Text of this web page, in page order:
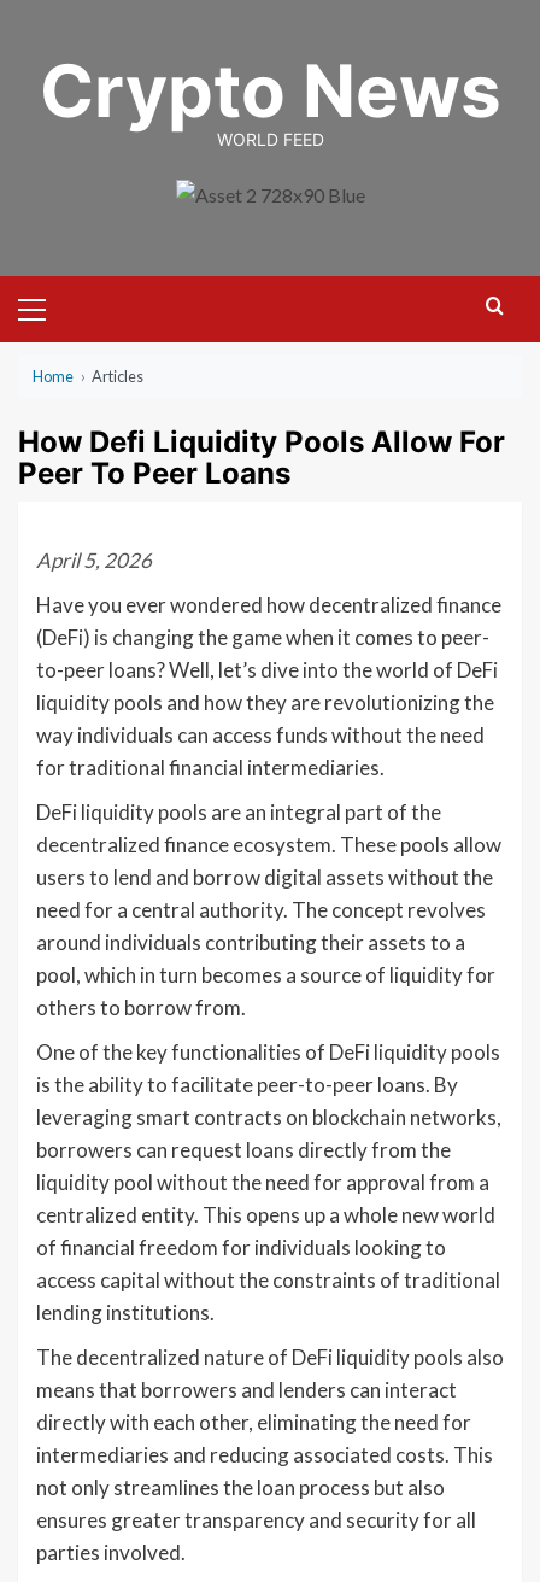
contentCrypto News
WORLD FEED
Menu
Home › Articles
How Defi Liquidity Pools Allow For
Peer To Peer Loans
April 5, 2026
Have you ever wondered how decentralized finance
(DeFi) is changing the game when it comes to peer-
to-peer loans? Well, let’s dive into the world of DeFi
liquidity pools and how they are revolutionizing the
way individuals can access funds without the need
for traditional financial intermediaries.
DeFi liquidity pools are an integral part of the
decentralized finance ecosystem. These pools allow
users to lend and borrow digital assets without the
need for a central authority. The concept revolves
around individuals contributing their assets to a
pool, which in turn becomes a source of liquidity for
others to borrow from.
One of the key functionalities of DeFi liquidity pools
is the ability to facilitate peer-to-peer loans. By
leveraging smart contracts on blockchain networks,
borrowers can request loans directly from the
liquidity pool without the need for approval from a
centralized entity. This opens up a whole new world
of financial freedom for individuals looking to
access capital without the constraints of traditional
lending institutions.
The decentralized nature of DeFi liquidity pools also
means that borrowers and lenders can interact
directly with each other, eliminating the need for
intermediaries and reducing associated costs. This
not only streamlines the loan process but also
ensures greater transparency and security for all
parties involved.